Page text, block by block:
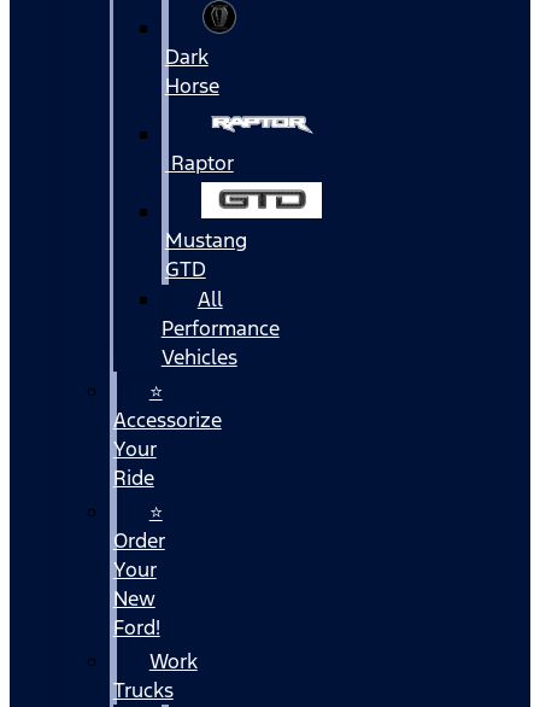
Dark
Horse
Raptor
Mustang
GTD
All
Performance
Vehicles
⭐
Accessorize
Your
Ride
⭐
Order
Your
New
Ford!
Work
Trucks